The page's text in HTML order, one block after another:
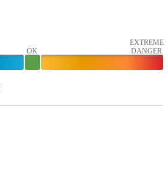
OK
EXTREME
DANGER